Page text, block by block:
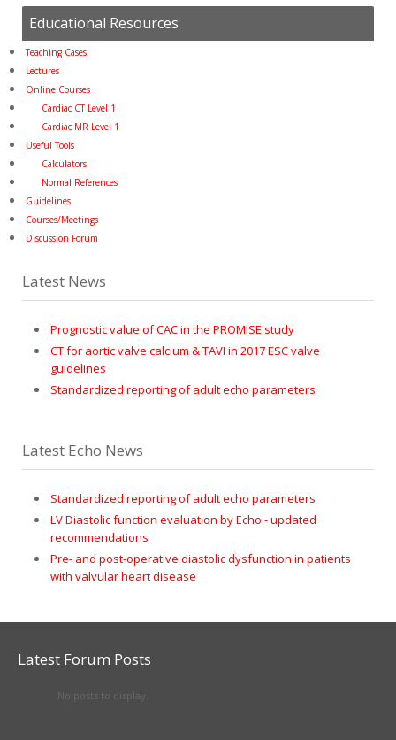
Educational Resources
Teaching Cases
Lectures
Online Courses
Cardiac CT Level 1
Cardiac MR Level 1
Useful Tools
Calculators
Normal References
Guidelines
Courses/Meetings
Discussion Forum
Latest News
Prognostic value of CAC in the PROMISE study
CT for aortic valve calcium & TAVI in 2017 ESC valve
guidelines
Standardized reporting of adult echo parameters
Latest Echo News
Standardized reporting of adult echo parameters
LV Diastolic function evaluation by Echo - updated
recommendations
Pre- and post-operative diastolic dysfunction in patients
with valvular heart disease
Latest Forum Posts
No posts to display.